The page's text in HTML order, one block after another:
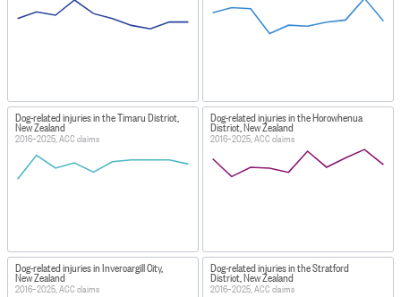
Dog-related injuries in the Timaru District,
New Zealand
2016–2025, ACC claims
Dog-related injuries in the Horowhenua
District, New Zealand
2016–2025, ACC claims
Dog-related injuries in Invercargill City,
New Zealand
2016–2025, ACC claims
Dog-related injuries in the Stratford
District, New Zealand
2016–2025, ACC claims